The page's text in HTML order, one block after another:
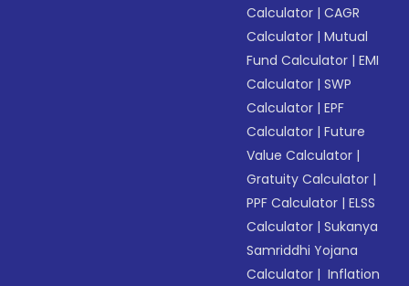
Calculator |CAGR
Calculator |Mutual
Fund Calculator |EMI
Calculator |SWP
Calculator |EPF
Calculator |Future
Value Calculator |
Gratuity Calculator |
PPF Calculator |ELSS
Calculator |Sukanya
Samriddhi Yojana
Calculator | Inflation